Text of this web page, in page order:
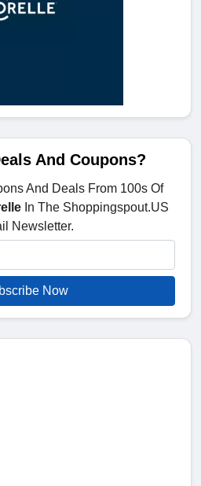
And Coupons?
And Deals From 100s Of
In The Shoppingspout.US
Newsletter.
Now